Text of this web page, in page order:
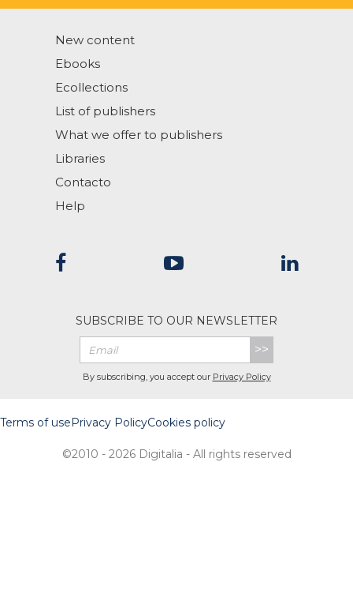
New content
Ebooks
Ecollections
List of publishers
What we offer to publishers
Libraries
Contacto
Help
SUBSCRIBE TO OUR NEWSLETTER
>>
By subscribing, you accept our Privacy Policy
Terms of usePrivacy PolicyCookies policy
©2010 - 2026 Digitalia - All rights reserved